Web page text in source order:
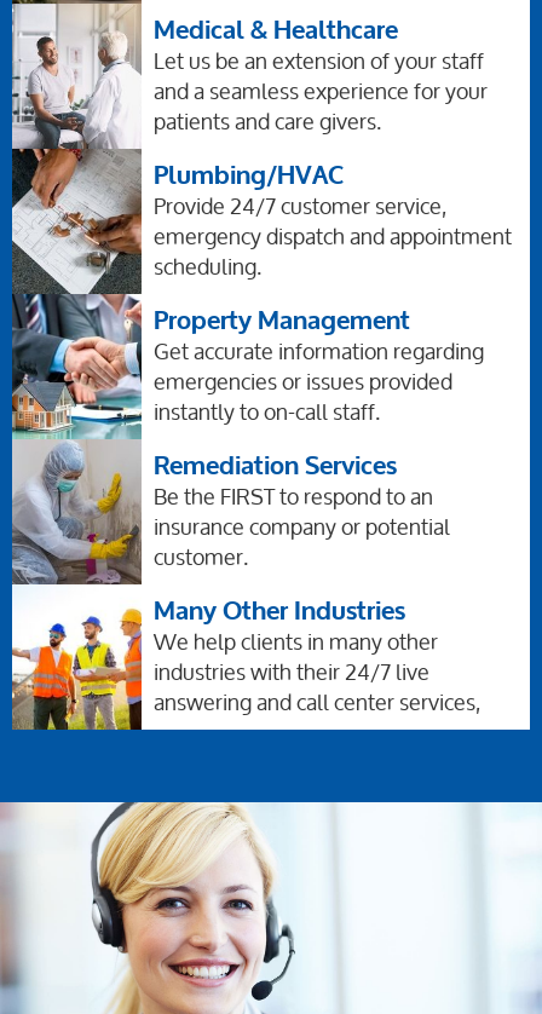
Medical & Healthcare
Let us be an extension of your staff
and a seamless experience for your
patients and care givers.
Plumbing/HVAC
Provide 24/7 customer service,
emergency dispatch and appointment
scheduling.
Property Management
Get accurate information regarding
emergencies or issues provided
instantly to on-call staff.
Remediation Services
Be the FIRST to respond to an
insurance company or potential
customer.
Many Other Industries
We help clients in many other
industries with their 24/7 live
answering and call center services,